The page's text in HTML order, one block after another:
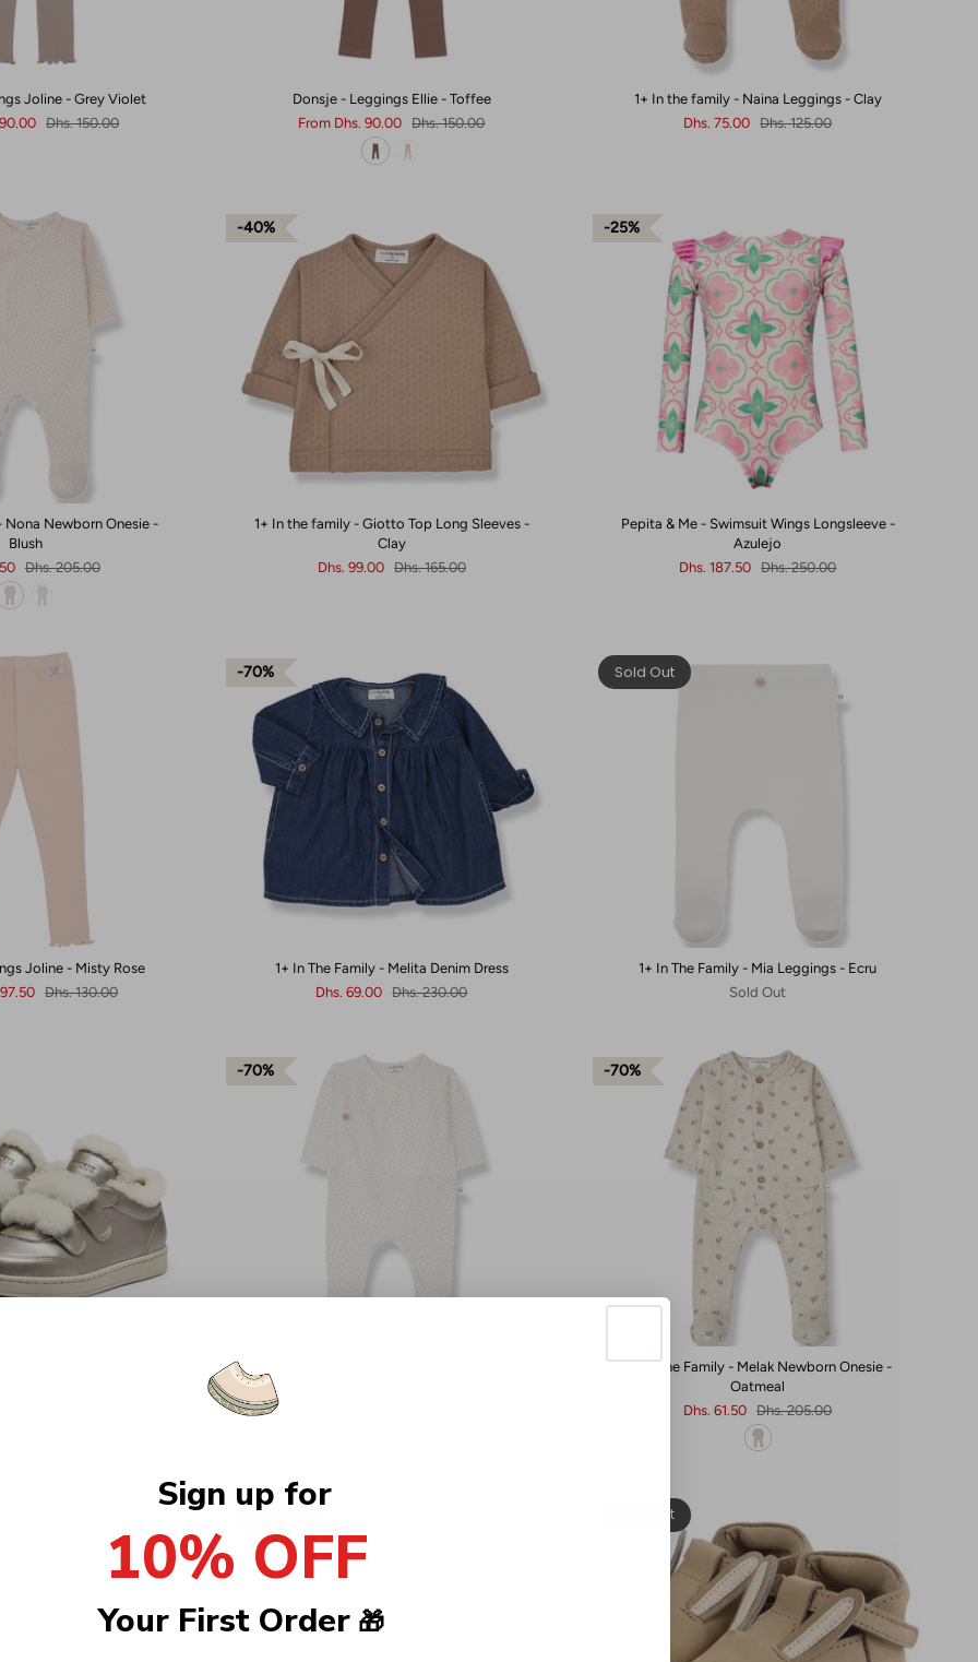
Joline - Grey Violet
Dhs. 150.00
Donsje - Leggings Ellie - Toffee
From Dhs. 90.00 Dhs. 150.00
1+ In the family - Naina Leggings - Clay
Dhs. 75.00
Dhs. 125.00
Nona Newborn Onesie -
Blush
Dhs. 205.00
40%
1+ In the family - Giotto Top Long Sleeves -
Clay
Dhs. 99.00 Dhs. 165.00
25%
Pepita & Me - Swimsuit Wings Longsleeve -
Azulejo
Dhs. 187.50
Dhs. 250.00
Joline - Misty Rose
Dhs. 130.00
70%
1+ In The Family - Melita Denim Dress
Dhs. 69.00
Dhs. 230.00
Sold Out
1+ In The Family - Mia Leggings - Ecru
Sold Out
70% 70%
1+ In The Family - Melak Newborn Onesie -
Oatmeal
Dhs. 61.50
Dhs. 205.00
Sold Out Sold Out
Sign up for
10% OFF
Your First Order🎁